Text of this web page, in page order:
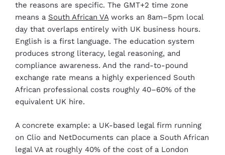
the reasons are specific. The GMT+2 time zone
means a South African VAworks an 8am–5pm local
day that overlaps entirely with UK business hours.
English is a first language. The education system
produces strong literacy, legal reasoning, and
compliance awareness. And the rand-to-pound
exchange rate means a highly experienced South
African professional costs roughly 40–60% of the
equivalent UK hire.
A concrete example: a UK-based legal firm running
on Clio and NetDocuments can place a South African
legal VA at roughly 40% of the cost of a London